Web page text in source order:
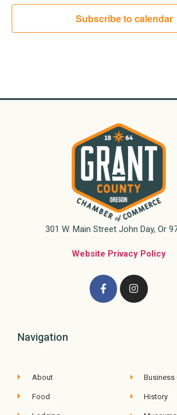
Subscribe to calendar
301 W. Main Street John Day, Or
Website Privacy Policy
Navigation
About
Food
Business
History